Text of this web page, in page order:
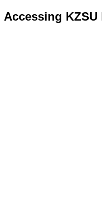
Accessing